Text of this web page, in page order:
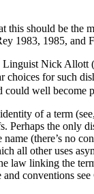
should be the
1983, 1985, and
Nick Allott
choices for such
well become
of a term
the
(there’s no
all other uses
law linking the
conventions